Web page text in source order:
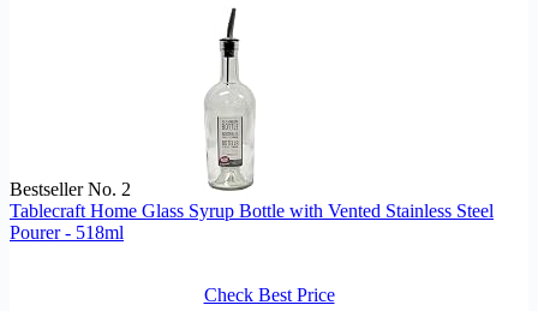
Bestseller No. 2
Tablecraft Home Glass Syrup Bottle with Vented Stainless Steel
Pourer - 518ml
Check Best Price